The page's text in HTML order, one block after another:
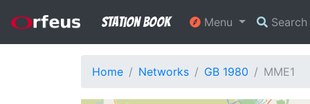
Station Book Menu Search
Home Networks GB 1980 MME1